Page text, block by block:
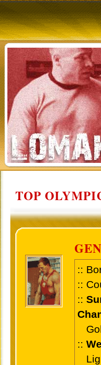
TOP
::
::
::
::